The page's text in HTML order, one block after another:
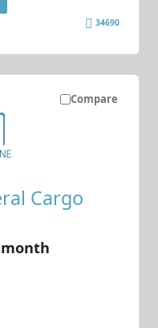
34690
Compare
Cargo
month